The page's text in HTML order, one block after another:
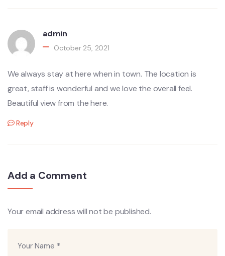
admin
October 25, 2021
We always stay at here when in town. The location is
great, staff is wonderful and we love the overall feel.
Beautiful view from the here.
Reply
Add a Comment
Your email address will not be published.